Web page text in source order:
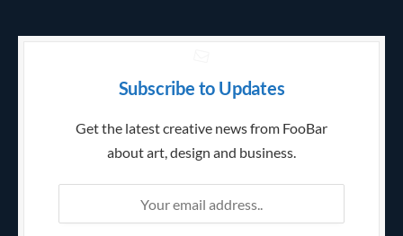
Subscribe to Updates
Get the latest creative news from FooBar
about art, design and business.